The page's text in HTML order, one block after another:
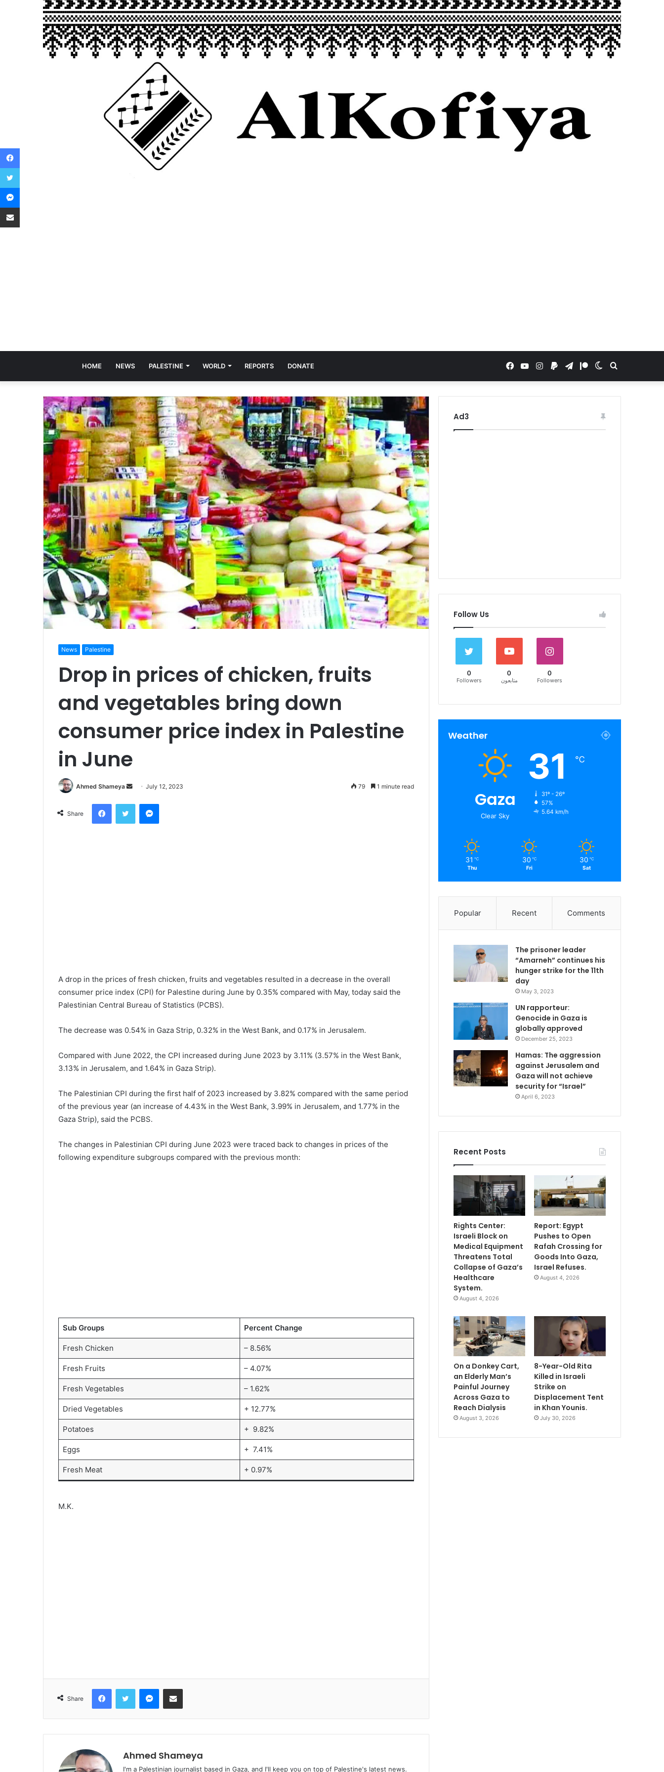
HOME NEWS PALESTINE WORLD REPORTS DONATE Search
for
Switch
skin
Patreon
Telegram
Paypal
Instagram
YouTube
Facebook
News Palestine
Drop in prices of chicken, fruits
and vegetables bring down
consumer price index in Palestine
in June
Ahmed Shameya
Send
email
July 12, 2023 79 1 minute read
Share
FacebookTwitter Messenger
A drop in the prices of fresh chicken, fruits and vegetables resulted in a decrease in the overall
consumer price index (CPI) for Palestine during June by 0.35% compared with May, today said the
Palestinian Central Bureau of Statistics (PCBS).
The decrease was 0.54% in Gaza Strip, 0.32% in the West Bank, and 0.17% in Jerusalem.
Compared with June 2022, the CPI increased during June 2023 by 3.11% (3.57% in the West Bank,
3.13% in Jerusalem, and 1.64% in Gaza Strip).
The Palestinian CPI during the first half of 2023 increased by 3.82% compared with the same period
of the previous year (an increase of 4.43% in the West Bank, 3.99% in Jerusalem, and 1.77% in the
Gaza Strip), said the PCBS.
The changes in Palestinian CPI during June 2023 were traced back to changes in prices of the
following expenditure subgroups compared with the previous month:
Sub Groups Percent Change
Fresh Chicken – 8.56%
Fresh Fruits – 4.07%
Fresh Vegetables – 1.62%
Dried Vegetables + 12.77%
Potatoes + 9.82%
Eggs + 7.41%
Fresh Meat + 0.97%
M.K.
Share
FacebookTwitter Messenger
Share via Email
Ahmed Shameya
I'm a Palestinian journalist based in Gaza, and I'll keep you on top of Palestine's latest news.
Ad3
Follow Us
0
Followers
0
متابعون
0
Followers
Weather
Gaza
Clear Sky
31 ℃
31º - 26º
57%
5.64 km/h
31 ℃
Thu
30 ℃
Fri
30 ℃
Sat
Popular Recent Comments
The prisoner leader
“Amarneh” continues his
hunger strike for the 11th
day
May 3, 2023
UN rapporteur:
Genocide in Gaza is
globally approved
December 25, 2023
Hamas: The aggression
against Jerusalem and
Gaza will not achieve
security for “Israel”
April 6, 2023
Recent Posts
Rights Center:
Israeli Block on
Medical Equipment
Threatens Total
Collapse of Gaza’s
Healthcare
System.
August 4, 2026
Report: Egypt
Pushes to Open
Rafah Crossing for
Goods Into Gaza,
Israel Refuses.
August 4, 2026
On a Donkey Cart,
an Elderly Man’s
Painful Journey
Across Gaza to
Reach Dialysis
August 3, 2026
8-Year-Old Rita
Killed in Israeli
Strike on
Displacement Tent
in Khan Younis.
July 30, 2026
Facebook
Twitter
Messenger
Share via Email